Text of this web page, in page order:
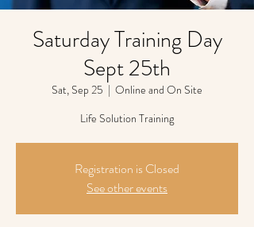
Saturday Training Day
Sept 25th
Sat, Sep 25
  |
Online and On Site
Life Solution Training
Registration is Closed
See other events